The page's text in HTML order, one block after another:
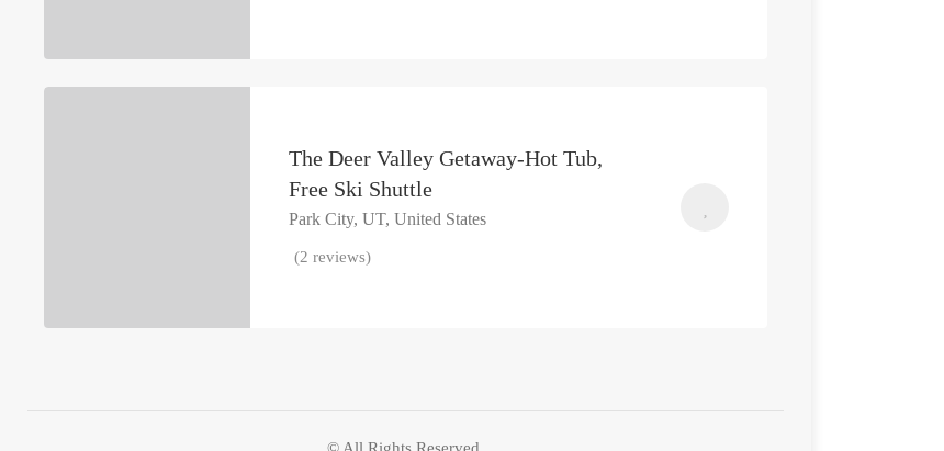
The Deer Valley Getaway-Hot Tub,
Free Ski Shuttle
Park City, UT, United States
(2 reviews)